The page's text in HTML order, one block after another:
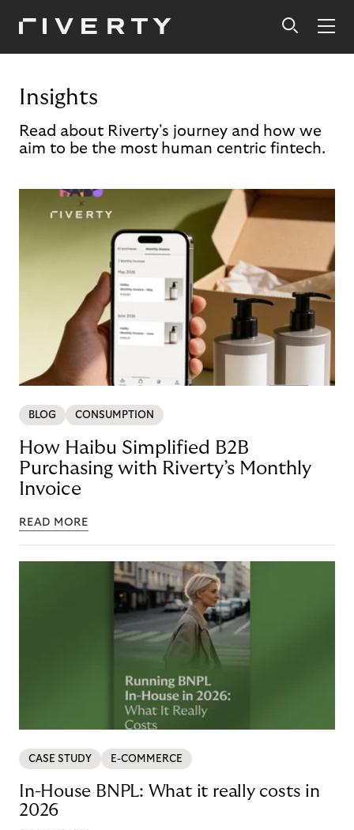
Insights
Read about Riverty's journey and how we
aim to be the most human centric fintech.
BLOG CONSUMPTION
How Haibu Simplified B2B
Purchasing with Riverty’s Monthly
Invoice
READ MORE
CASE STUDY E-COMMERCE
In-House BNPL: What it really costs in
2026